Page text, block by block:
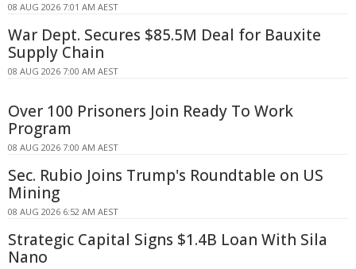
08 AUG 2026 7:01 AM AEST
War Dept. Secures $85.5M Deal for Bauxite
Supply Chain
08 AUG 2026 7:00 AM AEST
Over 100 Prisoners Join Ready To Work
Program
08 AUG 2026 7:00 AM AEST
Sec. Rubio Joins Trump's Roundtable on US
Mining
08 AUG 2026 6:52 AM AEST
Strategic Capital Signs $1.4B Loan With Sila
Nano